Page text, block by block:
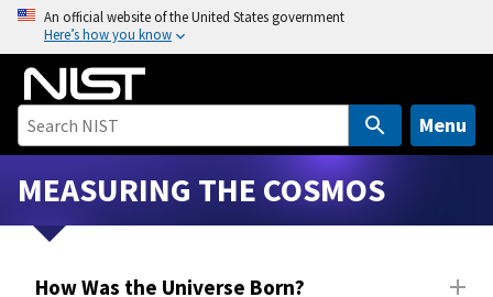
o
i
An official website of the United States government
Here’s how you know
Menu
MEASURING THE COSMOS
How Was the Universe Born?